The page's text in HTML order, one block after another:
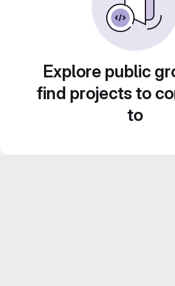
Explore public
find projects to
to